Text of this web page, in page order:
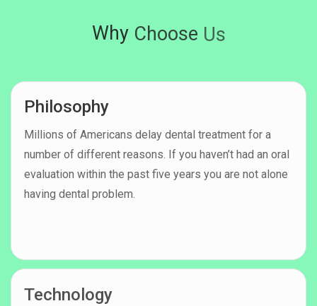
Why Choose Us
Philosophy
Millions of Americans delay dental treatment for a
number of different reasons. If you haven’t had an oral
evaluation within the past five years you are not alone
having dental problem.
Technology